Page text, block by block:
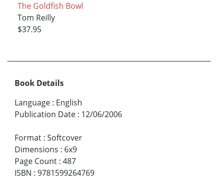
The Goldfish Bowl
Tom Reilly
$37.95
Book Details
Language : English
Publication Date : 12/06/2006
Format : Softcover
Dimensions : 6x9
Page Count : 487
ISBN : 9781599264769